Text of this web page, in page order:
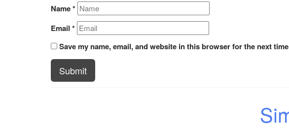
Name*
Email *
Save my name, email, and website in this browser for the next
Submit